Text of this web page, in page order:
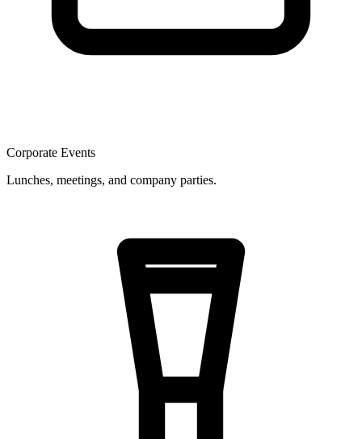
Corporate Events
Lunches, meetings, and company parties.